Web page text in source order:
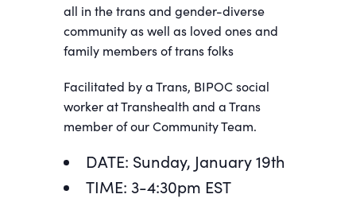
all in the trans and gender-diverse
community as well as loved ones and
family members of trans folks
Facilitated by a Trans, BIPOC social
worker at Transhealth and a Trans
member of our Community Team.
DATE: Sunday, January 19th
TIME: 3-4:30pm EST